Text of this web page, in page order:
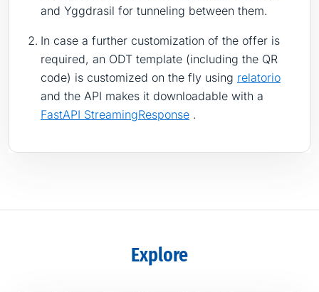
and Yggdrasil for tunneling between them.
In case a further customization of the offer is
required, an ODT template (including the QR
code) is customized on the fly using relatorio
and the API makes it downloadable with a
FastAPI StreamingResponse .
Explore